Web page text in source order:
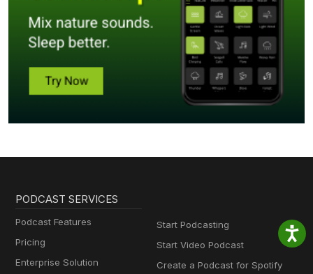
PODCAST SERVICES
Podcast Features
Pricing
Enterprise Solution
Start Podcasting
Start Video Podcast
Create a Podcast for Spotify